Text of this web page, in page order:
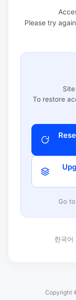
Please try
To restore
Go
한국어
Copyright